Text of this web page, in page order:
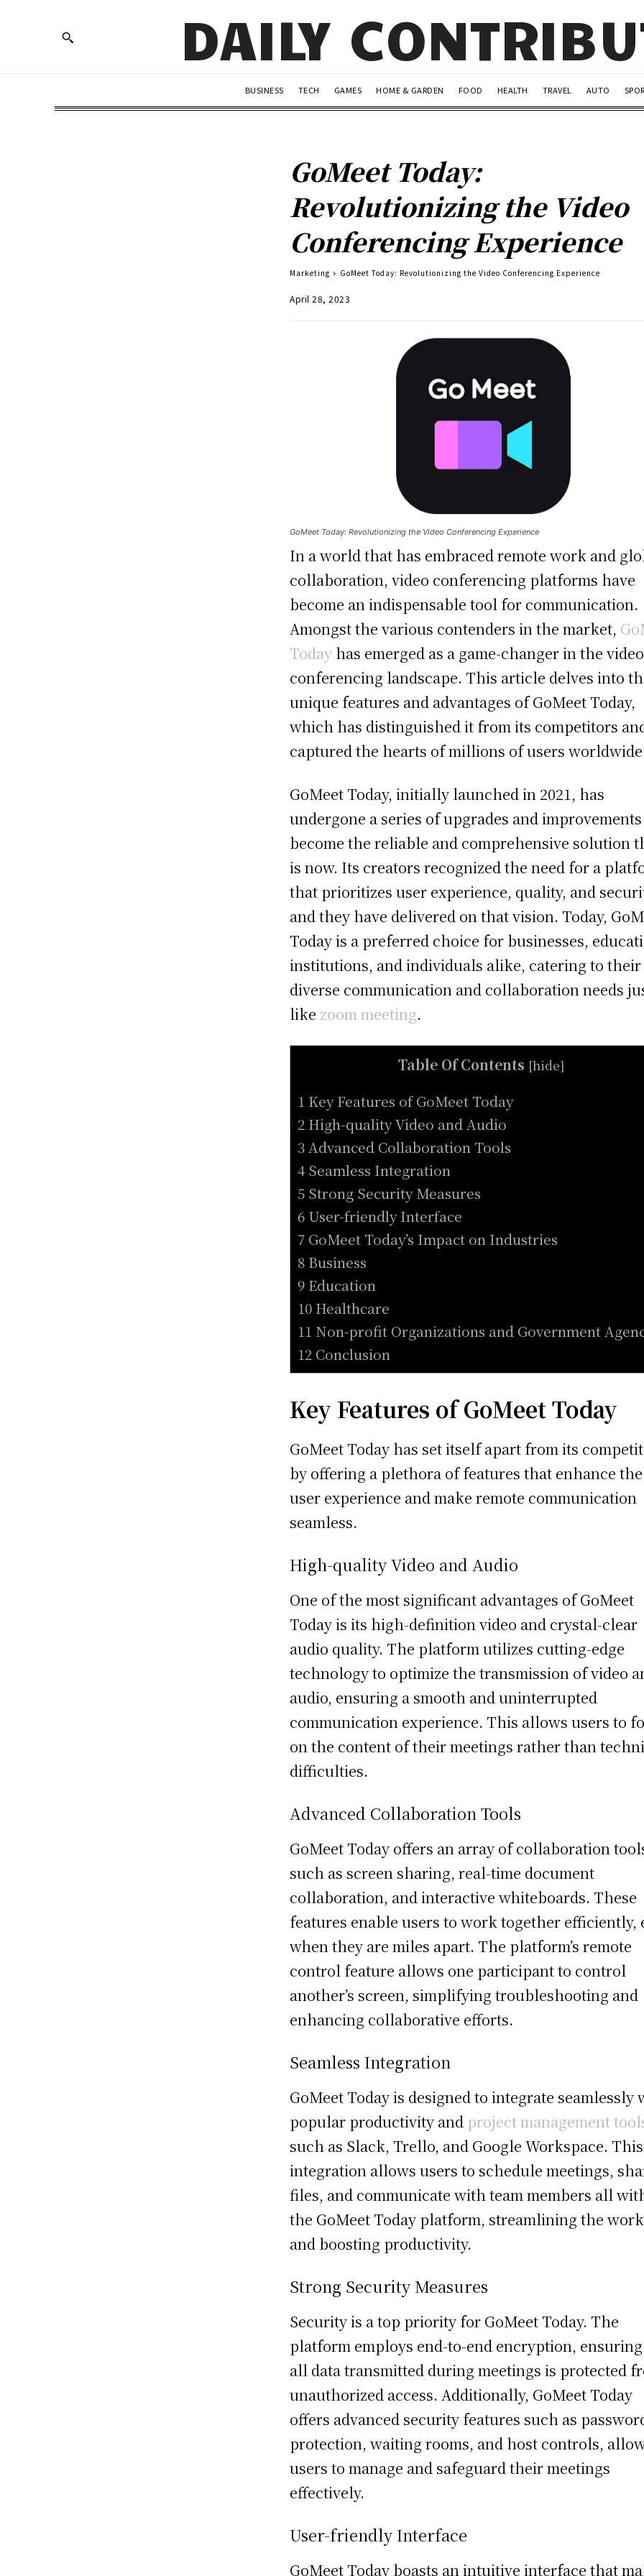
DAILY
BUSINESS TECH GAMES HOME & GARDEN FOOD HEALTH TRAVEL AUTO
GoMeet Today:
Revolutionizing the Video
Conferencing Experience
Marketing GoMeet Today: Revolutionizing the Video Conferencing Experience
April 28, 2023
GoMeet Today: Revolutionizing the Video Conferencing Experience
In a world that has embraced remote work and
collaboration, video conferencing platforms have
become an indispensable tool for communication.
Amongst the various contenders in the market,
Today has emerged as a game-changer in the video
conferencing landscape. This article delves into
unique features and advantages of GoMeet Today,
which has distinguished it from its competitors
captured the hearts of millions of users worldwide
GoMeet Today, initially launched in 2021, has
undergone a series of upgrades and
become the reliable and comprehensive solution
is now. Its creators recognized the need for a
that prioritizes user experience, quality, and
and they have delivered on that vision. Today,
Today is a preferred choice for businesses,
institutions, and individuals alike, catering to their
diverse communication and collaboration needs
like zoom meeting.
Table Of Contents [hide]
1 Key Features of GoMeet Today
2 High-quality Video and Audio
3 Advanced Collaboration Tools
4 Seamless Integration
5 Strong Security Measures
6 User-friendly Interface
7 GoMeet Today’s Impact on Industries
8 Business
9 Education
10 Healthcare
11 Non-profit Organizations and Government
12 Conclusion
Key Features of GoMeet Today
GoMeet Today has set itself apart from its
by offering a plethora of features that enhance the
user experience and make remote communication
seamless.
High-quality Video and Audio
One of the most significant advantages of GoMeet
Today is its high-definition video and crystal-clear
audio quality. The platform utilizes cutting-edge
technology to optimize the transmission of video
audio, ensuring a smooth and uninterrupted
communication experience. This allows users to
on the content of their meetings rather than
difficulties.
Advanced Collaboration Tools
GoMeet Today offers an array of collaboration
such as screen sharing, real-time document
collaboration, and interactive whiteboards. These
features enable users to work together efficiently,
when they are miles apart. The platform’s remote
control feature allows one participant to control
another’s screen, simplifying troubleshooting and
enhancing collaborative efforts.
Seamless Integration
GoMeet Today is designed to integrate seamlessly
popular productivity and project management
such as Slack, Trello, and Google Workspace. This
integration allows users to schedule meetings,
files, and communicate with team members all
the GoMeet Today platform, streamlining the
and boosting productivity.
Strong Security Measures
Security is a top priority for GoMeet Today. The
platform employs end-to-end encryption,
all data transmitted during meetings is protected
unauthorized access. Additionally, GoMeet Today
offers advanced security features such as
protection, waiting rooms, and host controls,
users to manage and safeguard their meetings
effectively.
User-friendly Interface
GoMeet Today boasts an intuitive interface that